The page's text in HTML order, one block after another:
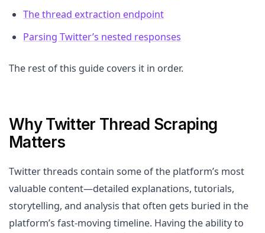
The thread extraction endpoint
Parsing Twitter’s nested responses
The rest of this guide covers it in order.
Why Twitter Thread Scraping
Matters
Twitter threads contain some of the platform’s most
valuable content—detailed explanations, tutorials,
storytelling, and analysis that often gets buried in the
platform’s fast-moving timeline. Having the ability to